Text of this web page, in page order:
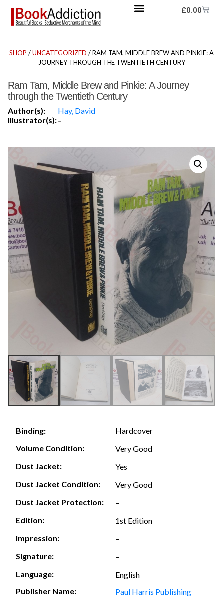
£0.00
SHOP /UNCATEGORIZED / RAM TAM, MIDDLE BREW AND PINKIE: A
JOURNEY THROUGH THE TWENTIETH CENTURY
Ram Tam, Middle Brew and Pinkie: A Journey
through the Twentieth Century
Author(s):
Hay, David
Illustrator(s):-
Binding:
Hardcover
Volume Condition:
Very Good
Dust Jacket:
Yes
Dust Jacket Condition:
Very Good
Dust Jacket Protection:
–
Edition:
1st Edition
Impression:
–
Signature:
–
Language:
English
Publisher Name:
Paul Harris Publishing